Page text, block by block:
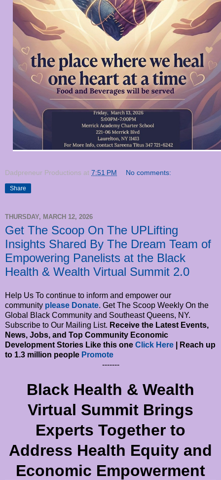
Dadpreneur Productions at 7:51 PM No comments:
Share
THURSDAY, MARCH 12, 2026
Get The Scoop On The UPLifting
Insights Shared By The Dream Team of
Empowering Panelists at the Black
Health & Wealth Virtual Summit 2.0
Help Us To continue to inform and empower our
community please Donate. Get The Scoop Weekly On the
Global Black Community and Southeast Queens, NY.
Subscribe to Our Mailing List. Receive the Latest Events,
News, Jobs, and Top Community Economic
Development Stories Like this one Click Here | Reach up
to 1.3 million people Promote
-------
Black Health & Wealth
Virtual Summit Brings
Experts Together to
Address Health Equity and
Economic Empowerment